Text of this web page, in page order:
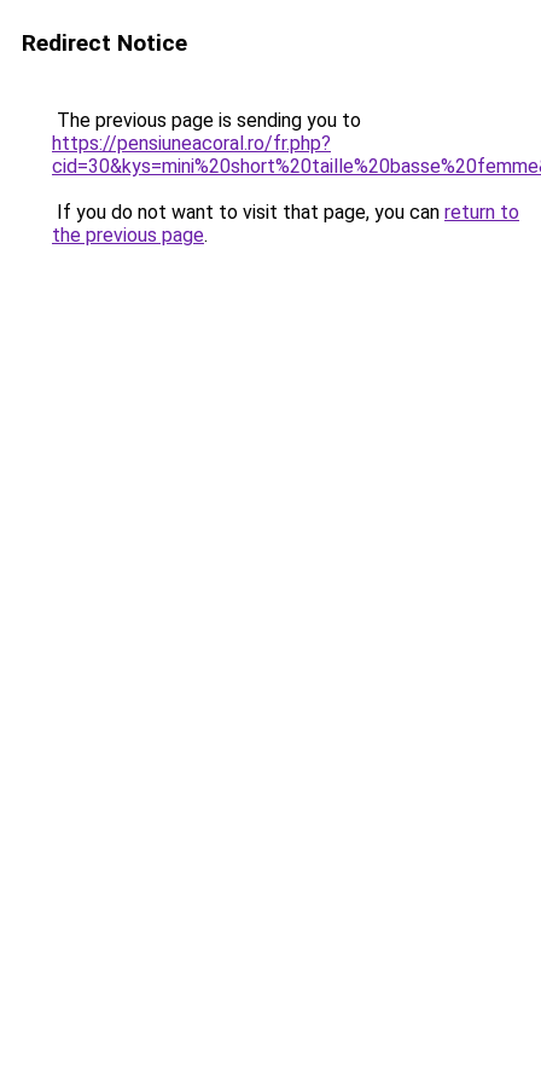
Redirect Notice
The previous page is sending you to
https://pensiuneacoral.ro/fr.php?
If you do not want to visit that page, you can return to
the previous page.